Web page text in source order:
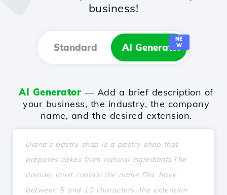
business!
Standard AI Generator
NE
W
AI Generator — Add a brief description of
your business, the industry, the company
name, and the desired extension.